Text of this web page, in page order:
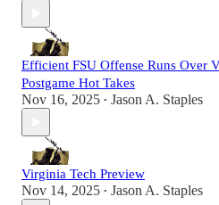
Efficient FSU Offense Runs Over
Postgame Hot Takes
Nov 16, 2025 • Jason A. Staples
Virginia Tech Preview
Nov 14, 2025 • Jason A. Staples